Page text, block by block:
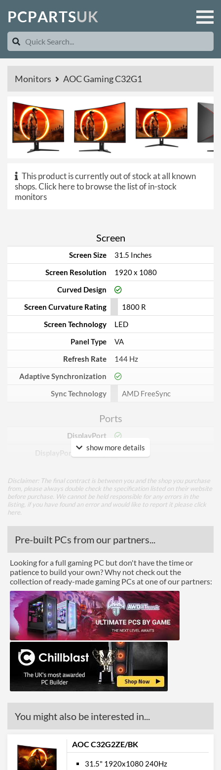
PCPARTSUK
Monitors AOC Gaming C32G1
This product is currently out of stock at all known
shops.Click here to browse the list of in-stock
monitors
Screen
Screen Size
31.5 Inches
Screen Resolution
1920 x 1080
Curved Design
Screen Curvature Rating
1800 R
Screen Technology
LED
Panel Type
VA
Refresh Rate
144 Hz
Adaptive Synchronization
Sync Technology
AMD FreeSync
Ports
DisplayPort
DisplayPort Quantity
1
HDMI
HDMI Quantity
2
DVI
Performance
Response Time - Grey to
Grey
1 ms
Colour Depth
8-bit
Colour Count
16.7 million
Brightness
250 nits
Constract Ratio (Static) X:1
3000
Constract Ratio (Dynamic)
80000000
Viewing Angle Horizontal
178 degrees
Viewing Angle Vertical
Colour Gamut
show more details
Disclaimer: The final contract is between you and the shop you purchase
from, please always double check the specification listed on their website
before purchase. We cannot be held responsible for any errors in the
listing, if you have found an error and would like to report it please click
here
Pre-built PCs from our partners...
Looking for a full gaming PC but don't have the time or
patience to build your own? Why not check out the
collection of ready-made gaming PCs at one of our partners:
You might also be interested in...
AOC C32G2ZE/BK
31.5" 1920x1080 240Hz